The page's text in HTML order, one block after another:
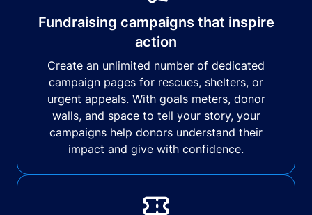
Fundraising campaigns that inspire
action
Create an unlimited number of dedicated
campaign pages for rescues, shelters, or
urgent appeals. With goals meters, donor
walls, and space to tell your story, your
campaigns help donors understand their
impact and give with confidence.